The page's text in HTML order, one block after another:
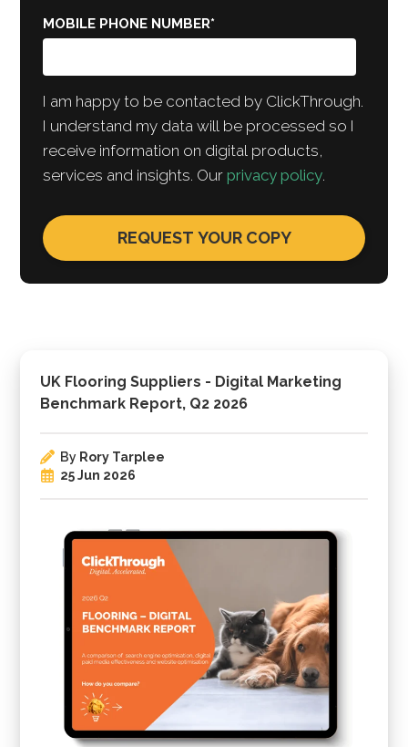
UK Flooring Suppliers - Digital Marketing
Benchmark Report, Q2 2026
By Rory Tarplee
25 Jun 2026
MOBILE PHONE NUMBER*
I am happy to be contacted by ClickThrough.
I understand my data will be processed so I
receive information on digital products,
services and insights. Ourprivacy policy.